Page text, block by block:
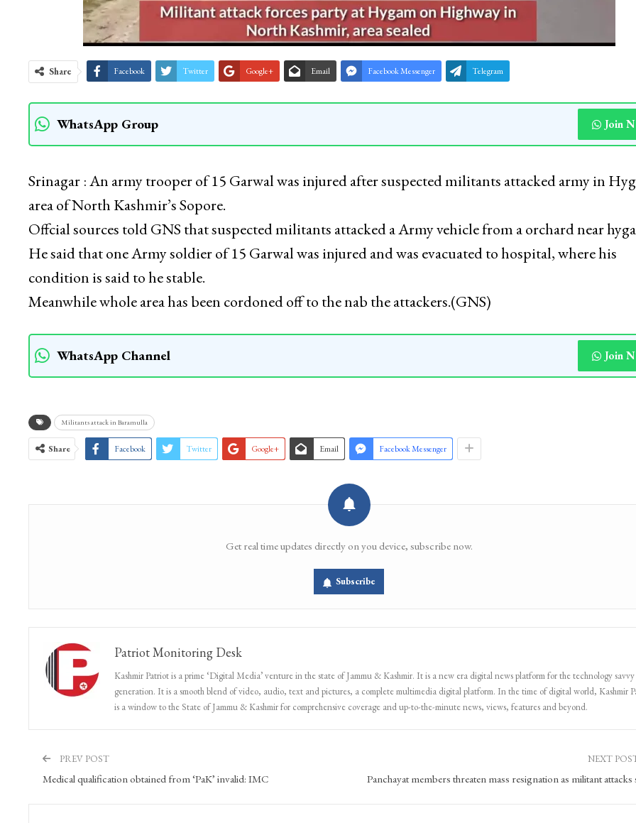
Share Facebook Twitter Google+ Email Facebook Messenger Telegram
WhatsApp Group Join
Srinagar : An army trooper of 15 Garwal was injured after suspected militants attacked army in
area of North Kashmir’s Sopore.
Offcial sources told GNS that suspected militants attacked a Army vehicle from a orchard near
He said that one Army soldier of 15 Garwal was injured and was evacuated to hospital, where his
condition is said to he stable.
Meanwhile whole area has been cordoned off to the nab the attackers.(GNS)
WhatsApp Channel Join
Militants attack in Baramulla
Share Facebook Twitter Google+ Email Facebook Messenger
Get real time updates directly on you device, subscribe now.
Subscribe
Patriot Monitoring Desk
Kashmir Patriot is a prime ‘Digital Media’ venture in the state of Jammu & Kashmir. It is a new era digital news platform for the technology savvy
generation. It is a smooth blend of video, audio, text and pictures, a complete multimedia digital platform. In the time of digital world, Kashmir
is a window to the State of Jammu & Kashmir for comprehensive coverage and up-to-the-minute news, views, features and beyond.
PREV POST
Medical qualification obtained from ‘PaK’ invalid: IMC
NEXT
Panchayat members threaten mass resignation as militant attacks